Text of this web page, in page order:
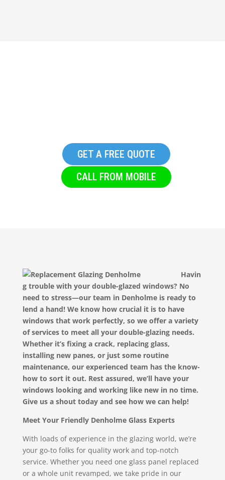
GET A FREE QUOTE
CALL FROM MOBILE
Havin
g trouble with your double-glazed windows? No
need to stress—our team in Denholme is ready to
lend a hand! We know how crucial it is to have
windows that work perfectly, so we offer a variety
of services to meet all your double-glazing needs.
Whether it’s fixing a crack, replacing glass,
installing new panes, or just some routine
maintenance, our experienced team has the know-
how to sort it out. Rest assured, we’ll have your
windows looking and working like new in no time.
Give us a shout today and see how we can help!
Meet Your Friendly Denholme Glass Experts
With loads of experience in the glazing world, we’re
your go-to folks for quality work and top-notch
service. Whether you need one glass panel replaced
or a whole unit revamped, we take pride in our